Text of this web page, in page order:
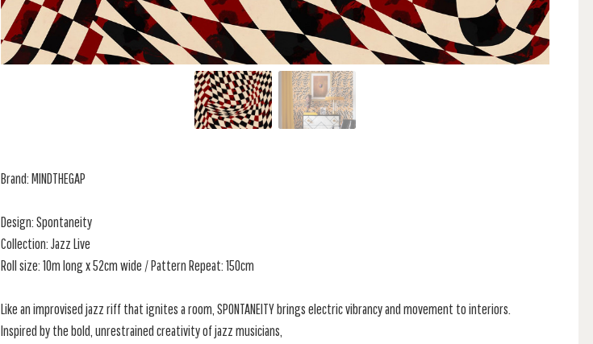
Brand: MINDTHEGAP
Design: Spontaneity
Collection: Jazz Live
Roll size: 10m long x 52cm wide / Pattern Repeat: 150cm
Like an improvised jazz riff that ignites a room, SPONTANEITY brings electric vibrancy and movement to interiors.
Inspired by the bold, unrestrained creativity of jazz musicians,